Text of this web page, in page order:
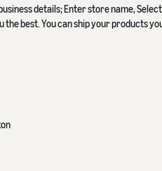
details; Enter store name,
the best. You can ship your products